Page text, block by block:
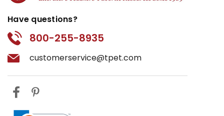
Have questions?
800-255-8935
customerservice@tpet.com